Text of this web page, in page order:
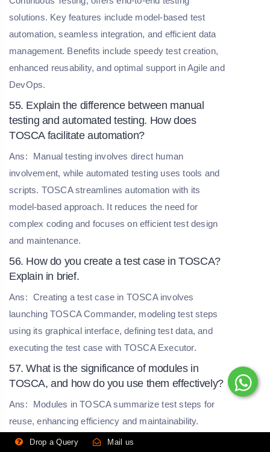
solutions. Key features include model-based test
automation, seamless integration, and efficient data
management. Benefits include speedy test creation,
enhanced reusability, and optimal support in Agile and
DevOps.
55. Explain the difference between manual
testing and automated testing. How does
TOSCA facilitate automation?
Ans:
Manual testing involves direct human
involvement, while automated testing uses tools and
scripts. TOSCA streamlines automation with its
model-based approach. It reduces the need for
complex coding and focuses on efficient test design
and maintenance.
56. How do you create a test case in TOSCA?
Explain in brief.
Ans: Creating a test case in TOSCA involves
launching TOSCA Commander, modeling test steps
using its graphical interface, defining test data, and
executing the test case with TOSCA Executor.
57. What is the significance of modules in
TOSCA, and how do you use them effectively?
Ans:
Modules in TOSCA summarize test steps for
reuse, enhancing efficiency and maintainability.
Effective use involves locating repetitive actions,
Drop a Query Mail us